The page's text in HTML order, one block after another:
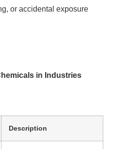
or accidental exposure
in Industries
Description